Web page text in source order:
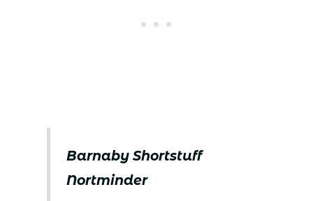
Barnaby Shortstuff
Nortminder